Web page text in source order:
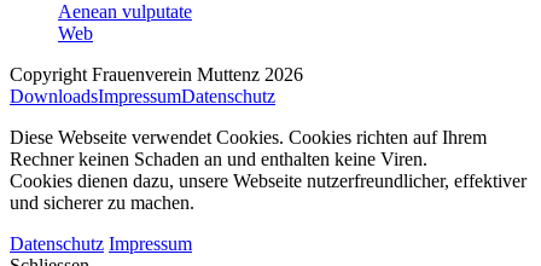
Aenean vulputate
Web
Copyright Frauenverein Muttenz 2026
DownloadsImpressumDatenschutz
Diese Webseite verwendet Cookies. Cookies richten auf Ihrem
Rechner keinen Schaden an und enthalten keine Viren.
Cookies dienen dazu, unsere Webseite nutzerfreundlicher, effektiver
und sicherer zu machen.
Datenschutz Impressum